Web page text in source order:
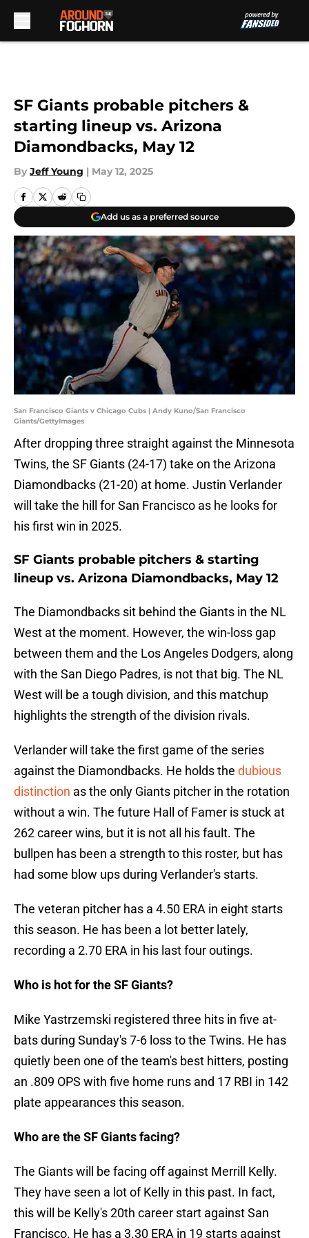
SF Giants probable pitchers &
starting lineup vs. Arizona
Diamondbacks, May 12
By Jeff Young | May 12, 2025
Add us as a preferred source
San Francisco Giants v Chicago Cubs | Andy Kuno/San Francisco
Giants/GettyImages
After dropping three straight against the Minnesota
Twins, the SF Giants (24-17) take on the Arizona
Diamondbacks (21-20) at home. Justin Verlander
will take the hill for San Francisco as he looks for
his first win in 2025.
SF Giants probable pitchers & starting
lineup vs. Arizona Diamondbacks, May 12
The Diamondbacks sit behind the Giants in the NL
West at the moment. However, the win-loss gap
between them and the Los Angeles Dodgers, along
with the San Diego Padres, is not that big. The NL
West will be a tough division, and this matchup
highlights the strength of the division rivals.
Verlander will take the first game of the series
against the Diamondbacks. He holds the dubious
distinction as the only Giants pitcher in the rotation
without a win. The future Hall of Famer is stuck at
262 career wins, but it is not all his fault. The
bullpen has been a strength to this roster, but has
had some blow ups during Verlander's starts.
The veteran pitcher has a 4.50 ERA in eight starts
this season. He has been a lot better lately,
recording a 2.70 ERA in his last four outings.
Who is hot for the SF Giants?
Mike Yastrzemski registered three hits in five at-
bats during Sunday's 7-6 loss to the Twins. He has
quietly been one of the team's best hitters, posting
an .809 OPS with five home runs and 17 RBI in 142
plate appearances this season.
Who are the SF Giants facing?
The Giants will be facing off against Merrill Kelly.
They have seen a lot of Kelly in this past. In fact,
this will be Kelly's 20th career start against San
Francisco. He has a 3.30 ERA in 19 starts against